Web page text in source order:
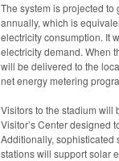
The system is projected
annually, which is
electricity consumption. It
electricity demand. When
will be delivered to the
net energy metering
Visitors to the stadium will
Visitor’s Center designed
Additionally,
stations will support solar